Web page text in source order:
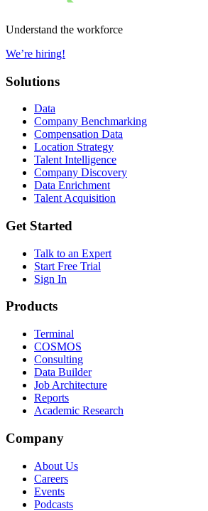
Understand the workforce
We’re hiring!
Solutions
Data
Company Benchmarking
Compensation Data
Location Strategy
Talent Intelligence
Company Discovery
Data Enrichment
Talent Acquisition
Get Started
Talk to an Expert
Start Free Trial
Sign In
Products
Terminal
COSMOS
Consulting
Data Builder
Job Architecture
Reports
Academic Research
Company
About Us
Careers
Events
Podcasts